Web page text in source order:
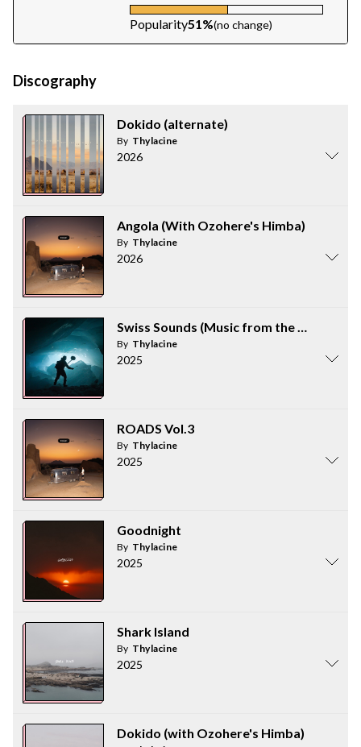
Popularity51%(no change)
Discography
Dokido (alternate)
By Thylacine
2026
Angola (With Ozohere's Himba)
By Thylacine
2026
Swiss Sounds (Music from the Video)
By Thylacine
2025
ROADS Vol.3
By Thylacine
2025
Goodnight
By Thylacine
2025
Shark Island
By Thylacine
2025
Dokido (with Ozohere's Himba)